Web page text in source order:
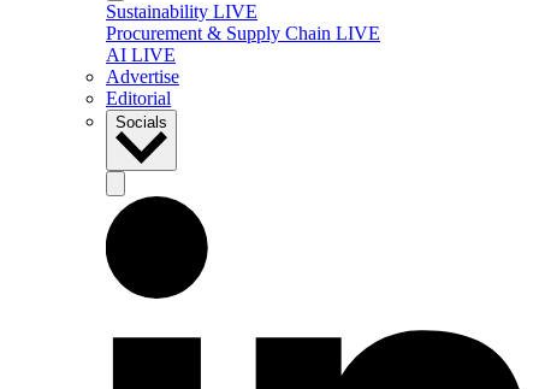
Sustainability LIVE
Procurement & Supply Chain LIVE
AI LIVE
Advertise
Editorial
Socials